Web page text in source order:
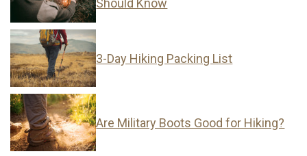
Should Know
3-Day Hiking Packing List
Are Military Boots Good for Hiking?